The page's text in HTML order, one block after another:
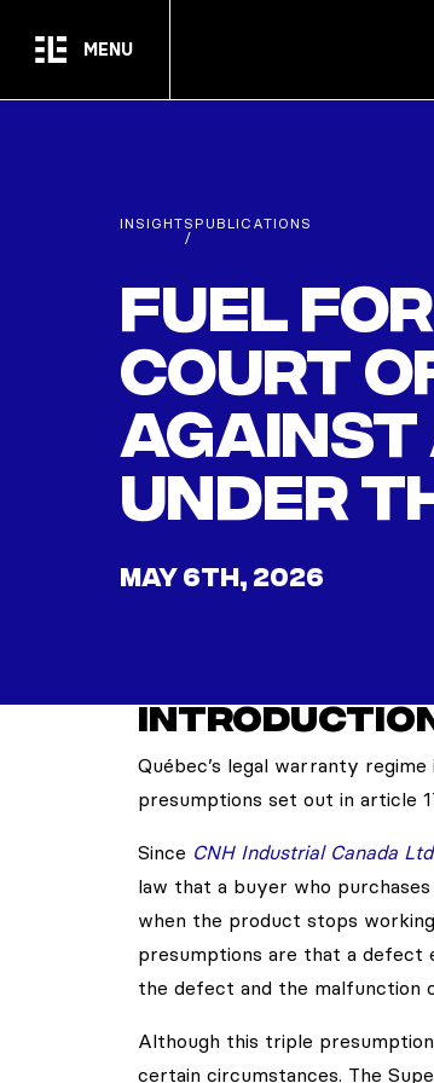
MENU
INSIGHTS
/
PUBLICATIONS
Fuel
Court of
against
under
MAY 6TH, 2026
Québec’s legal warranty
presumptions set out in article
Since CNH Industrial Canada
law that a buyer who
when the product stops
presumptions are that a defect
the defect and the malfunction
Although this triple
certain circumstances. The